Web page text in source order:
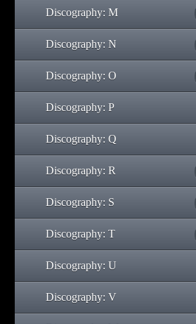
Discography: M
Discography: N
Discography: O
Discography: P
Discography: Q
Discography: R
Discography: S
Discography: T
Discography: U
Discography: V